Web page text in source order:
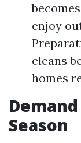
enjoy
cleans
homes
Season